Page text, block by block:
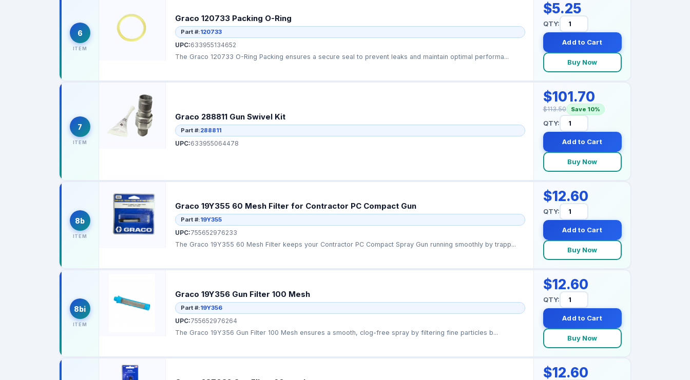
6
ITEM
Graco 120733 Packing O-Ring
Part #:120733
UPC:633955134652
The Graco 120733 O-Ring Packing ensures a secure seal to prevent leaks and maintain optimal performa...
$5.25
QTY:
Add to Cart
Buy Now
7
ITEM
Graco 288811 Gun Swivel Kit
Part #:288811
UPC:633955064478
$101.70
$113.50 Save 10%
QTY:
Add to Cart
Buy Now
8b
ITEM
Graco 19Y355 60 Mesh Filter for Contractor PC Compact Gun
Part #:19Y355
UPC:755652976233
The Graco 19Y355 60 Mesh Filter keeps your Contractor PC Compact Spray Gun running smoothly by trapp...
$12.60
QTY:
Add to Cart
Buy Now
8bi
ITEM
Graco 19Y356 Gun Filter 100 Mesh
Part #:19Y356
UPC:755652976264
The Graco 19Y356 Gun Filter 100 Mesh ensures a smooth, clog-free spray by filtering fine particles b...
$12.60
QTY:
Add to Cart
Buy Now
$12.60